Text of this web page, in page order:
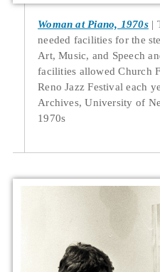
Woman at Piano, 1970s
needed facilities for the
Art, Music, and Speech
facilities allowed Church
Reno Jazz Festival each
Archives, University of
1970s